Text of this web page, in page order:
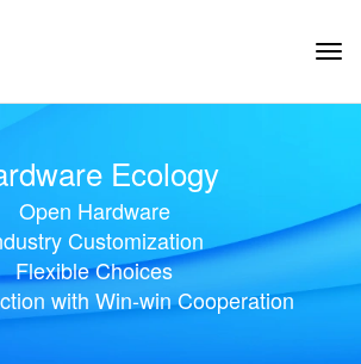
Ecology
Open Hardware
Customization
Flexible Choices
with Win-win Cooperation